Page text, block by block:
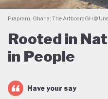
Prapram, Ghana; The ArtboardGH @
Rooted in
in People
Have your say